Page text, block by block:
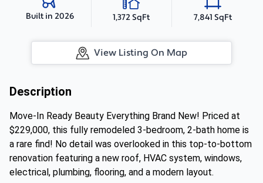
Built in 2026 1,372 SqFt 7,841 SqFt
View Listing On Map
Description
Move-In Ready Beauty Everything Brand New! Priced at
$229,000, this fully remodeled 3-bedroom, 2-bath home is
a rare find! No detail was overlooked in this top-to-bottom
renovation featuring a new roof, HVAC system, windows,
electrical, plumbing, flooring, and a modern layout.